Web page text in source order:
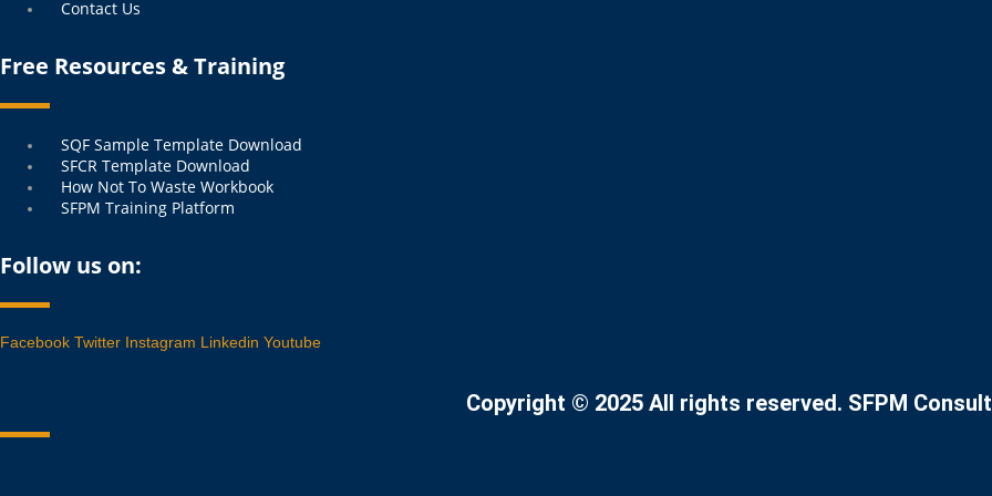
Contact Us
Free Resources & Training
Menu
SQF Sample Template Download
SFCR Template Download
How Not To Waste Workbook
SFPM Training Platform
Follow us on:
Facebook Twitter Instagram Linkedin Youtube
Copyright © 2025 All rights reserved. SFPM